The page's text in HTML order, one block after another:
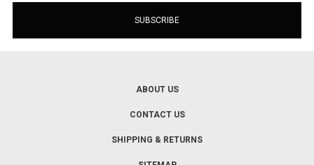
ABOUT US
CONTACT US
SHIPPING & RETURNS